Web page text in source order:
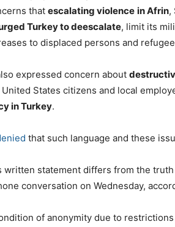
that escalating violence in Afrin,
Turkey to deescalate, limit its
to displaced persons and
expressed concern about
United States citizens and local
in Turkey.
that such language and these
written statement differs from the
conversation on Wednesday,
of anonymity due to